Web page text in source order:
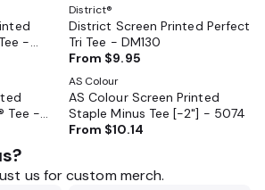
-
District®
District Screen Printed Perfect
Tri Tee - DM130
From $9.95
Tee -
AS Colour
AS Colour Screen Printed
Staple Minus Tee [-2"] - 5074
From $10.14
us for custom merch.